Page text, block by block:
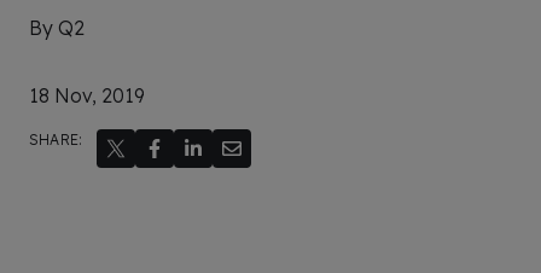
By Q2
18 Nov, 2019
SHARE: